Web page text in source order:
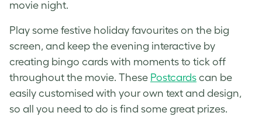
movie night.
Play some festive holiday favourites on the big
screen, and keep the evening interactive by
creating bingo cards with moments to tick off
throughout the movie. These Postcards can be
easily customised with your own text and design,
so all you need to do is find some great prizes.